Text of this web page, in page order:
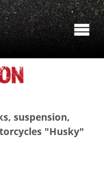
suspension,
"Husky"